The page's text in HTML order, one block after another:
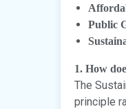
Public
1. How
The
principle